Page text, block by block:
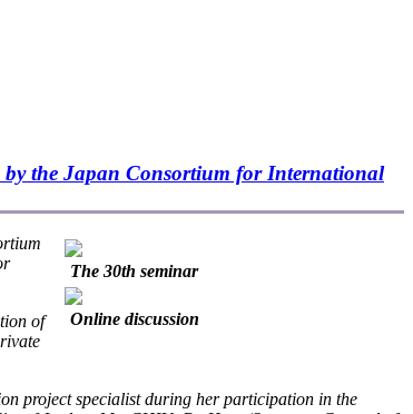
the Japan Consortium for International
The 30th seminar
Online discussion
of
project specialist during her participation in the